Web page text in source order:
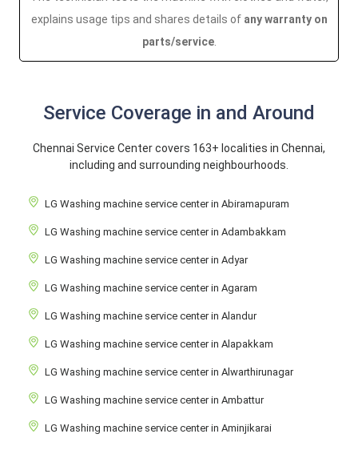
explains usage tips and shares details of any warranty on
parts/service.
Service Coverage in and Around
Chennai Service Center covers 163+ localities in Chennai,
including and surrounding neighbourhoods.
LG Washing machine service center in Abiramapuram
LG Washing machine service center in Adambakkam
LG Washing machine service center in Adyar
LG Washing machine service center in Agaram
LG Washing machine service center in Alandur
LG Washing machine service center in Alapakkam
LG Washing machine service center in Alwarthirunagar
LG Washing machine service center in Ambattur
LG Washing machine service center in Aminjikarai